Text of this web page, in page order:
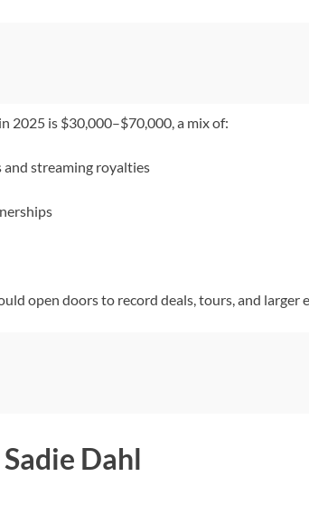
2025 is $30,000–$70,000, a mix of:
and streaming royalties
open doors to record deals, tours, and larger
Dahl